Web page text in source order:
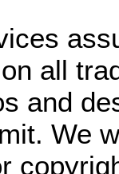
all
and
We